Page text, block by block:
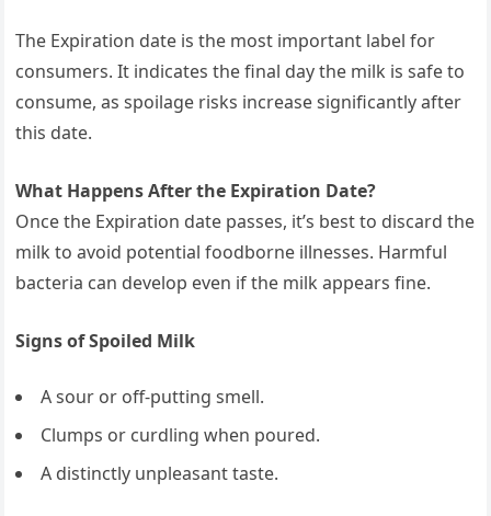
The Expiration date is the most important label for
consumers. It indicates the final day the milk is safe to
consume, as spoilage risks increase significantly after
this date.
What Happens After the Expiration Date?
Once the Expiration date passes, it’s best to discard the
milk to avoid potential foodborne illnesses. Harmful
bacteria can develop even if the milk appears fine.
Signs of Spoiled Milk
A sour or off-putting smell.
Clumps or curdling when poured.
A distinctly unpleasant taste.